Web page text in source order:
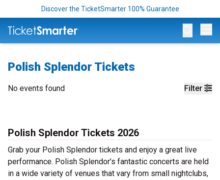
Discover the TicketSmarter 100% Guarantee
Polish Splendor Tickets
Filter
No events found
Polish Splendor Tickets 2026
Grab your Polish Splendor tickets and enjoy a great live
performance. Polish Splendor’s fantastic concerts are held
in a wide variety of venues that vary from small nightclubs,